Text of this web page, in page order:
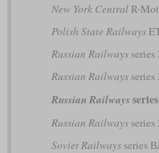
New York CentralR-
Polish State Railways
Russian Railwaysseries
Russian Railways
Russian Railways
Russian Railwaysseries
Soviet Railwaysseries